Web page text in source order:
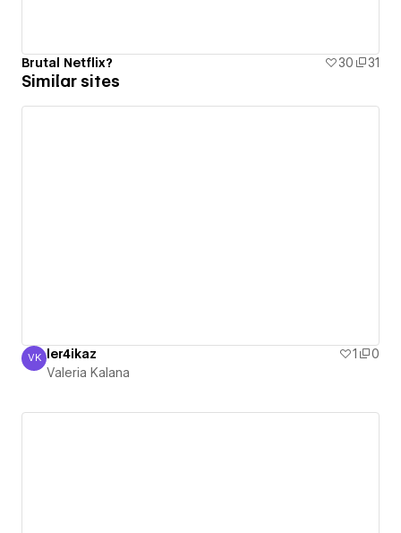
Brutal Netflix? 30 31
Similar sites
Valeria Kalana
VK ler4ikaz 1
0
Valeria Kalana